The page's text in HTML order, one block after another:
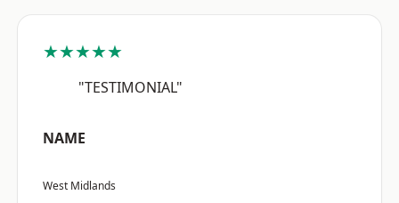
★★★★★
"TESTIMONIAL"
NAME
West Midlands